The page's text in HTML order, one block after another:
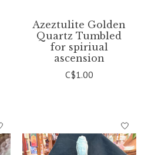
Azeztulite Golden
Quartz Tumbled
for spiriual
ascension
C$1.00